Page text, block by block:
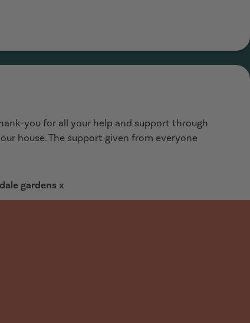
you for all your help and support through
house. The support given from everyone
gardens x
house/flat for July time. Walked into the office
Showed us this lovely house, in our price